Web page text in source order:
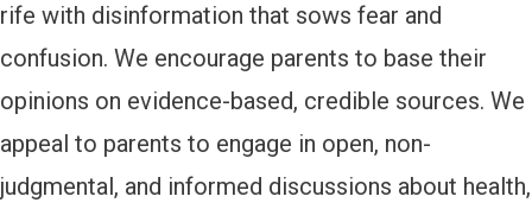
rife with disinformation that sows fear and
confusion. We encourage parents to base their
opinions on evidence-based, credible sources. We
appeal to parents to engage in open, non-
judgmental, and informed discussions about health,